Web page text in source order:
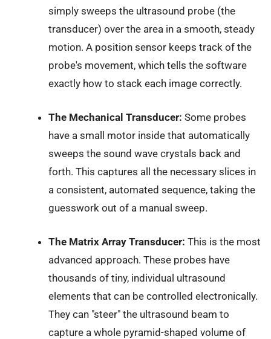
simply sweeps the ultrasound probe (the
transducer) over the area in a smooth, steady
motion. A position sensor keeps track of the
probe's movement, which tells the software
exactly how to stack each image correctly.
The Mechanical Transducer: Some probes
have a small motor inside that automatically
sweeps the sound wave crystals back and
forth. This captures all the necessary slices in
a consistent, automated sequence, taking the
guesswork out of a manual sweep.
The Matrix Array Transducer: This is the most
advanced approach. These probes have
thousands of tiny, individual ultrasound
elements that can be controlled electronically.
They can "steer" the ultrasound beam to
capture a whole pyramid-shaped volume of